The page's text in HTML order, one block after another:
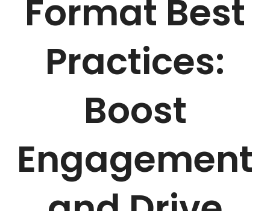
Format Best
Practices:
Boost
Engagement